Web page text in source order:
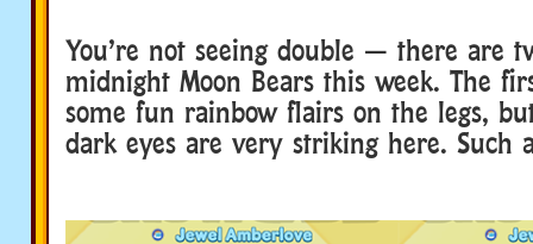
You’re not seeing double — there are
midnight Moon Bears this week. The
some fun rainbow flairs on the legs,
dark eyes are very striking here. Such